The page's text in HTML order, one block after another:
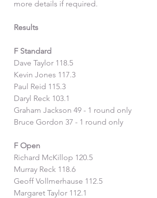
more details if required.
Results
F Standard
Dave Taylor 118.5
Kevin Jones 117.3
Paul Reid 115.3
Daryl Reck 103.1
Graham Jackson 49 - 1 round only
Bruce Gordon 37 - 1 round only
F Open
Richard McKillop 120.5
Murray Reck 118.6
Geoff Vollmerhause 112.5
Margaret Taylor 112.1